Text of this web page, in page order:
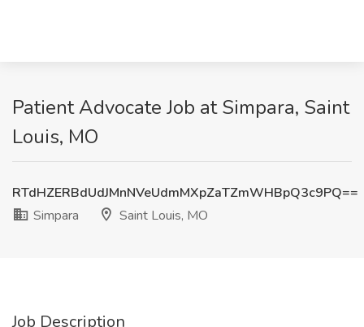
Patient Advocate Job at Simpara, Saint
Louis, MO
RTdHZERBdUdJMnNVeUdmMXpZaTZmWHBpQ3c9PQ==
Simpara
Saint Louis, MO
Job Description